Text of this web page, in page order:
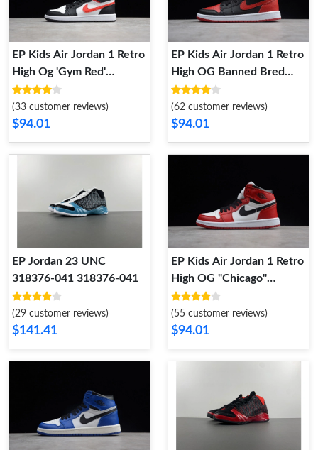
EP Kids Air Jordan 1 Retro
High Og 'Gym Red'
555088-061 Kid 555088-
061
(33 customer reviews)
$94.01
EP Kids Air Jordan 1 Retro
High OG Banned Bred
Black Red 555088 001 Kid
555088 001
(62 customer reviews)
$94.01
EP Jordan 23 UNC
318376-041 318376-041
(29 customer reviews)
$141.41
EP Kids Air Jordan 1 Retro
High OG "Chicago"
555088-101 Kid 555088-
101
(55 customer reviews)
$94.01